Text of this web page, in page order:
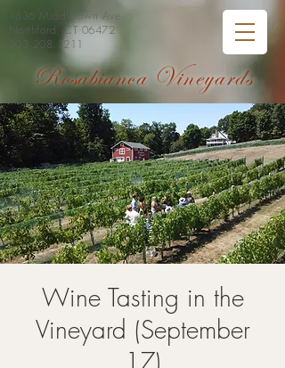
Rosabianca Vineyards
1536 Middletown Ave
Northford, CT 06472
203.208.1211
Wine Tasting in the
Vineyard (September
17)